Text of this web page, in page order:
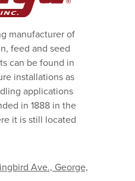
manufacturer of
feed and seed
can be found in
installations as
applications
in 1888 in the
it is still located
Ave., George,